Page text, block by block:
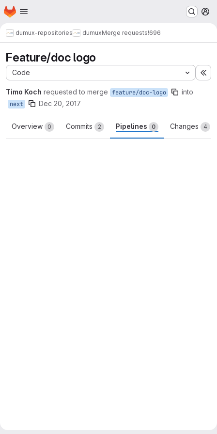
Skip to main content
Homepage
dumux-repositories dumuxMerge requests!696
Feature/doc logo
Code
Timo Koch requested to merge feature/doc-logo into
next Dec 20, 2017
Overview 0 Commits 2 Pipelines 0 Changes 4